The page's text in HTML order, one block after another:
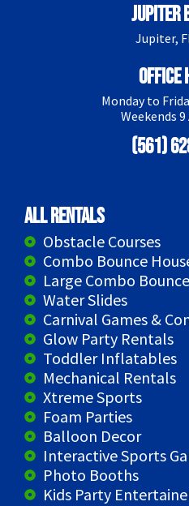
Jupiter
Jupiter,
Office
Monday to
Weekends 9
(561)
All Rentals
Obstacle Courses
Combo Bounce
Large Combo
Water Slides
Carnival Games &
Glow Party Rentals
Toddler Inflatables
Mechanical Rentals
Xtreme Sports
Foam Parties
Balloon Decor
Interactive Sports
Photo Booths
Kids Party